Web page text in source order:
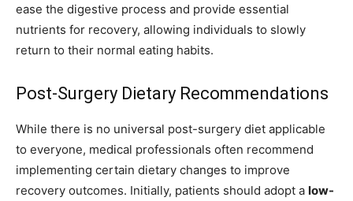
ease the digestive process and provide essential
nutrients for recovery, allowing individuals to slowly
return to their normal eating habits.
Post-Surgery Dietary Recommendations
While there is no universal post-surgery diet applicable
to everyone, medical professionals often recommend
implementing certain dietary changes to improve
recovery outcomes. Initially, patients should adopt a low-